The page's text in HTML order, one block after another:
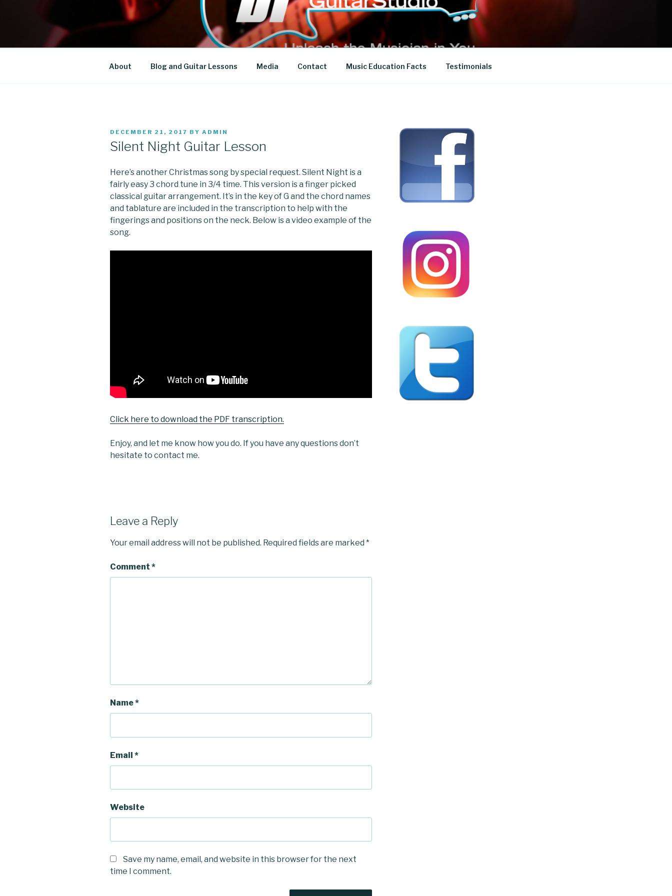
DT GUITAR STUDIO
About Blog and Guitar Lessons Media Contact Music Education Facts Testimonials
POSTED
DECEMBER 21, 2017 BY ADMIN
Silent Night Guitar Lesson
Here’s another Christmas song by special request. Silent Night is a
fairly easy 3 chord tune in 3/4 time. This version is a finger picked
classical guitar arrangement. It’s in the key of G and the chord names
and tablature are included in the transcription to help with the
fingerings and positions on the neck. Below is a video example of the
song.
Click here to download the PDF transcription.
Enjoy, and let me know how you do. If you have any questions don’t
hesitate to contact me.
Leave a Reply
Your email address will not be published. Required fields are marked *
Comment *
Name*
Email *
Website
Save my name, email, and website in this browser for the next
time I comment.